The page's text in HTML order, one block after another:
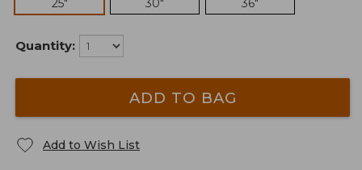
25"
30" 36"
Quantity:
ADD TO BAG
Add to Wish List